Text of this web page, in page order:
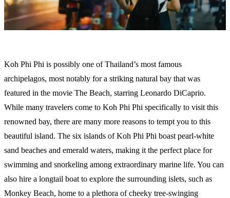
Koh Phi Phi is possibly one of Thailand’s most famous
archipelagos, most notably for a striking natural bay that was
featured in the movie The Beach, starring Leonardo DiCaprio.
While many travelers come to Koh Phi Phi specifically to visit this
renowned bay, there are many more reasons to tempt you to this
beautiful island. The six islands of Koh Phi Phi boast pearl-white
sand beaches and emerald waters, making it the perfect place for
swimming and snorkeling among extraordinary marine life. You can
also hire a longtail boat to explore the surrounding islets, such as
Monkey Beach, home to a plethora of cheeky tree-swinging